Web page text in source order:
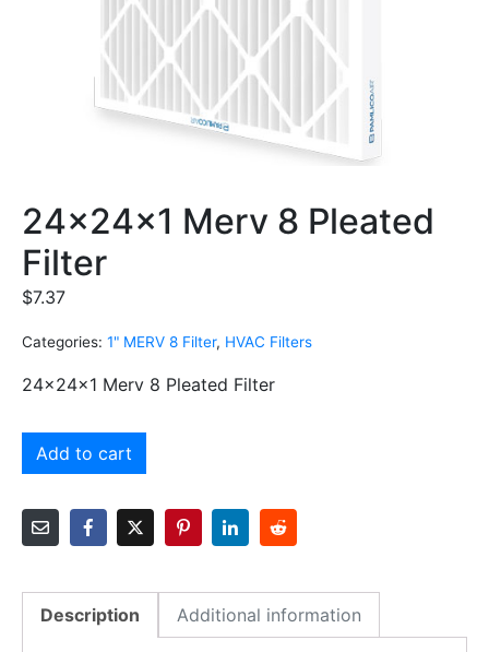
24x24x1 Merv 8 Pleated
Filter
$7.37
Categories: 1" MERV 8 Filter, HVAC Filters
24x24x1 Merv 8 Pleated Filter
Add to cart
Description Additional information